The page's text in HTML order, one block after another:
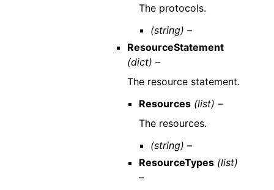
The protocols.
(string) –
ResourceStatement
(dict) –
The resource statement.
Resources (list) –
The resources.
(string) –
ResourceTypes (list)
–